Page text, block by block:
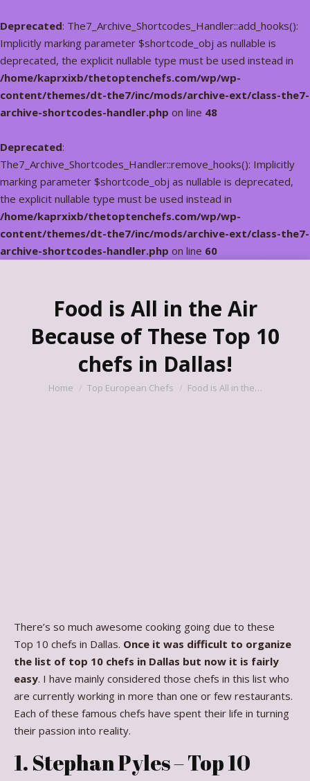
Deprecated: The7_Archive_Shortcodes_Handler::add_hooks():
Implicitly marking parameter $shortcode_obj as nullable is
deprecated, the explicit nullable type must be used instead in
/home/kaprxixb/thetoptenchefs.com/wp/wp-
content/themes/dt-the7/inc/mods/archive-ext/class-the7-
archive-shortcodes-handler.php on line 48
Deprecated:
The7_Archive_Shortcodes_Handler::remove_hooks(): Implicitly
marking parameter $shortcode_obj as nullable is deprecated,
the explicit nullable type must be used instead in
/home/kaprxixb/thetoptenchefs.com/wp/wp-
content/themes/dt-the7/inc/mods/archive-ext/class-the7-
archive-shortcodes-handler.php on line 60
Food is All in the Air
Because of These Top 10
chefs in Dallas!
You are here:
Home Top European Chefs Food is All in the…
There’s so much awesome cooking going due to these
Top 10 chefs in Dallas. Once it was difficult to organize
the list of top 10 chefs in Dallas but now it is fairly
easy. I have mainly considered those chefs in this list who
are currently working in more than one or few restaurants.
Each of these famous chefs have spent their life in turning
their passion into reality.
1. Stephan Pyles – Top 10